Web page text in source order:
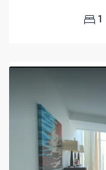
1